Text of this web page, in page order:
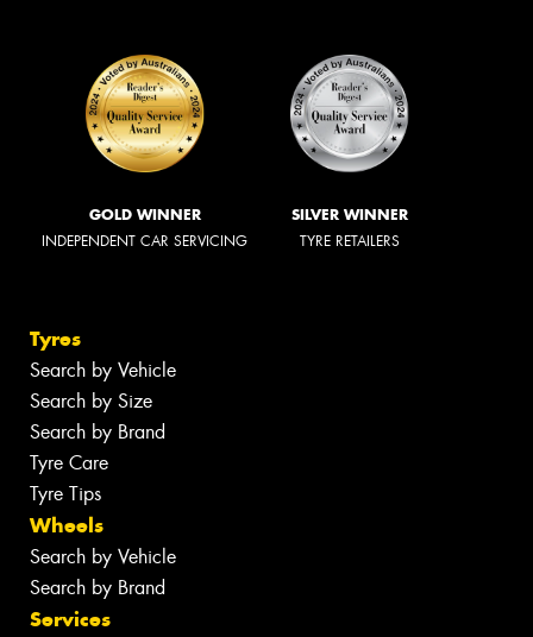
GOLD WINNER
INDEPENDENT CAR SERVICING
SILVER WINNER
TYRE RETAILERS
Tyres
Search by Vehicle
Search by Size
Search by Brand
Tyre Care
Tyre Tips
Wheels
Search by Vehicle
Search by Brand
Services